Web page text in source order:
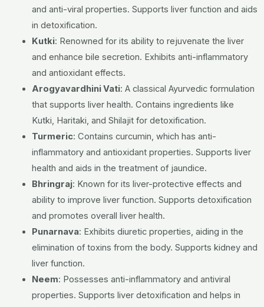
and anti-viral properties. Supports liver function and aids
in detoxification.
Kutki: Renowned for its ability to rejuvenate the liver
and enhance bile secretion. Exhibits anti-inflammatory
and antioxidant effects.
Arogyavardhini Vati: A classical Ayurvedic formulation
that supports liver health. Contains ingredients like
Kutki, Haritaki, and Shilajit for detoxification.
Turmeric: Contains curcumin, which has anti-
inflammatory and antioxidant properties. Supports liver
health and aids in the treatment of jaundice.
Bhringraj: Known for its liver-protective effects and
ability to improve liver function. Supports detoxification
and promotes overall liver health.
Punarnava: Exhibits diuretic properties, aiding in the
elimination of toxins from the body. Supports kidney and
liver function.
Neem: Possesses anti-inflammatory and antiviral
properties. Supports liver detoxification and helps in